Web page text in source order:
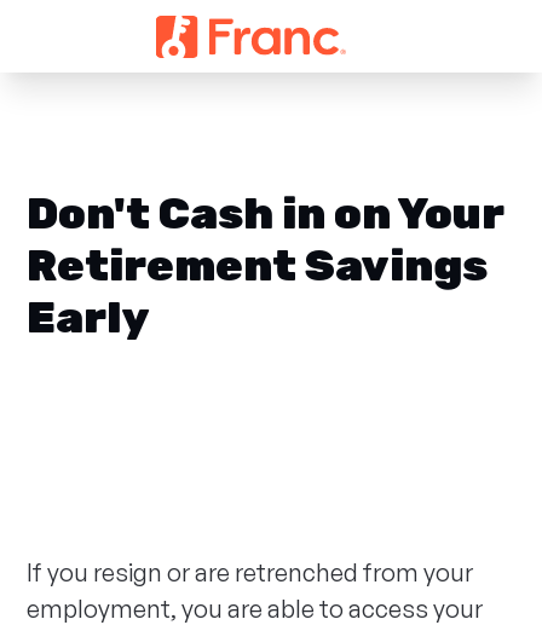
Don't Cash in on Your
Retirement Savings
Early
If you resign or are retrenched from your
employment, you are able to access your